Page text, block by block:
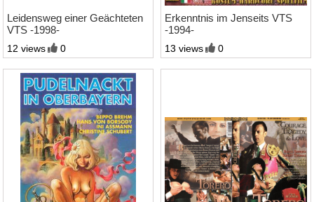
Leidensweg einer Geächteten
VTS -1998-
12 views 0
Erkenntnis im Jenseits VTS
-1994-
13 views 0